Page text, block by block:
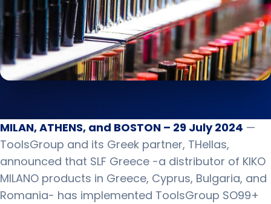
MILAN, ATHENS, and BOSTON – 29 July 2024 —
ToolsGroup and its Greek partner, THellas,
announced that SLF Greece -a distributor of KIKO
MILANO products in Greece, Cyprus, Bulgaria, and
Romania- has implemented ToolsGroup SO99+